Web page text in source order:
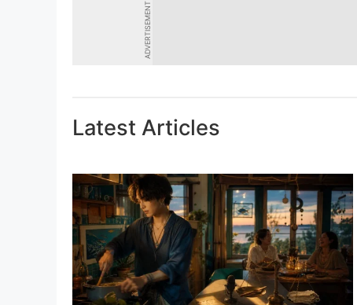
ADVERTISEMENT
Latest Articles